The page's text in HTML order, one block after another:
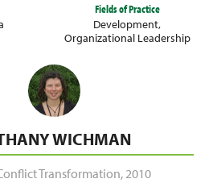
Fields of Practice
Development,
Organizational Leadership
WICHMAN
Transformation,2010